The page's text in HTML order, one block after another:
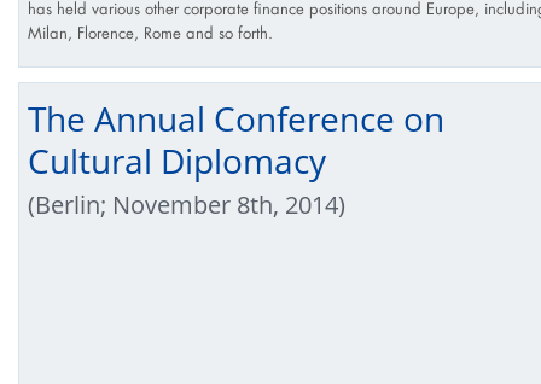
has held various other corporate finance positions around Europe,
Milan, Florence, Rome and so forth.
The Annual Conference on
Cultural Diplomacy
(Berlin; November 8th, 2014)